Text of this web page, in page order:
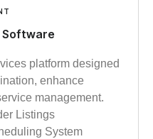
Software
platform designed
enhance
management.
Listings
System